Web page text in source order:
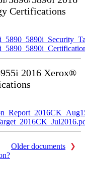
Certifications
2016 Xerox®
Older documents